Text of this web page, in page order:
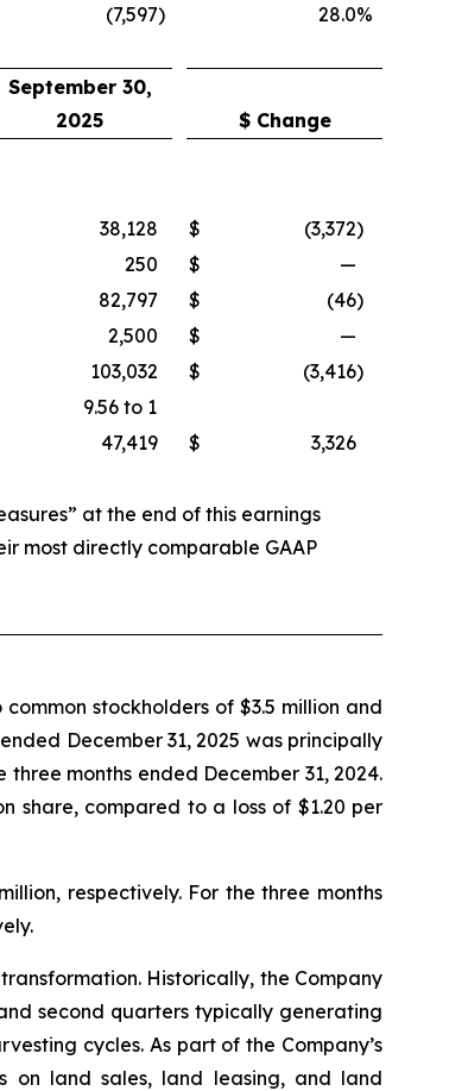
(7,597) 28.0%
September 30,
2025
$ Change
38,128 $ (3,372)
250 $
—
82,797 $ (46)
2,500 $
—
103,032 $ (3,416)
9.56 to 1
47,419 $ 3,326
at the end of this earnings
most directly comparable GAAP
stockholders of $3.5 million and
December 31, 2025 was principally
months ended December 31, 2024.
share, compared to a loss of $1.20 per
respectively. For the three months
Historically, the Company
second quarters typically generating
cycles. As part of the Company’s
on land sales, land leasing, and land